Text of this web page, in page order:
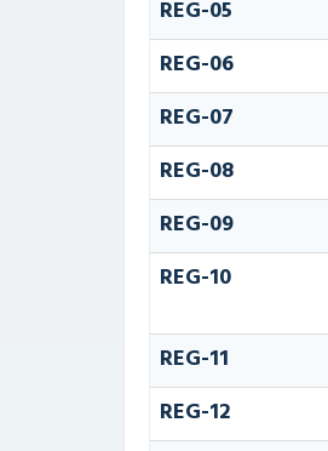
REG-05
REG-06
REG-07
REG-08
REG-09
REG-10
REG-11
REG-12